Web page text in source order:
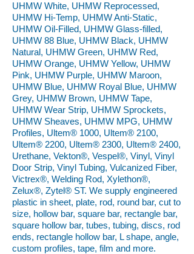
UHMW White, UHMW Reprocessed,
UHMW Hi-Temp, UHMW Anti-Static,
UHMW Oil-Filled, UHMW Glass-filled,
UHMW 88 Blue, UHMW Black, UHMW
Natural, UHMW Green, UHMW Red,
UHMW Orange, UHMW Yellow, UHMW
Pink, UHMW Purple, UHMW Maroon,
UHMW Blue, UHMW Royal Blue, UHMW
Grey, UHMW Brown, UHMW Tape,
UHMW Wear Strip, UHMW Sprockets,
UHMW Sheaves, UHMW MPG, UHMW
Profiles, Ultem® 1000, Ultem® 2100,
Ultem® 2200, Ultem® 2300, Ultem® 2400,
Urethane, Vekton®, Vespel®, Vinyl, Vinyl
Door Strip, Vinyl Tubing, Vulcanized Fiber,
Victrex®, Welding Rod, Xylethon®,
Zelux®, Zytel® ST. We supply engineered
plastic in sheet, plate, rod, round bar, cut to
size, hollow bar, square bar, rectangle bar,
square hollow bar, tubes, tubing, discs, rod
ends, rectangle hollow bar, L shape, angle,
custom profiles, tape, film and more.